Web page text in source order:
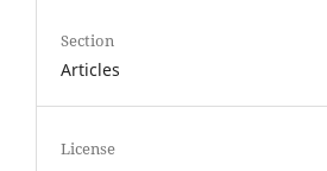
Section
Articles
License